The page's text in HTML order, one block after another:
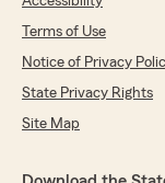
Terms of Use
Notice of Privacy
State Privacy Rights
Site Map